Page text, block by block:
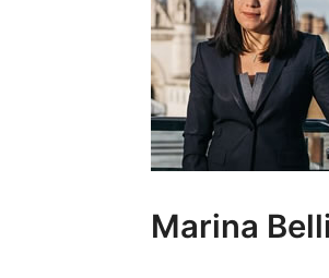
Marina